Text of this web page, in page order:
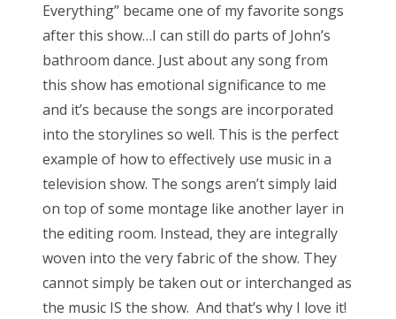
Everything” became one of my favorite songs
after this show…I can still do parts of John’s
bathroom dance. Just about any song from
this show has emotional significance to me
and it’s because the songs are incorporated
into the storylines so well. This is the perfect
example of how to effectively use music in a
television show. The songs aren’t simply laid
on top of some montage like another layer in
the editing room. Instead, they are integrally
woven into the very fabric of the show. They
cannot simply be taken out or interchanged as
the music IS the show. And that’s why I love it!